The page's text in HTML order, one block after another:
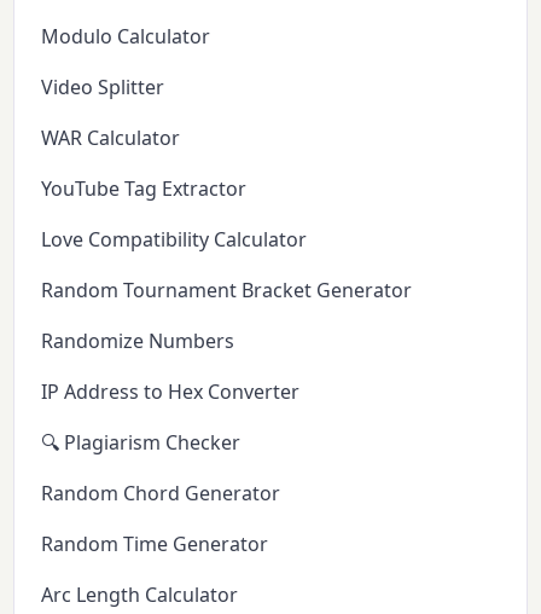
Modulo Calculator
Video Splitter
WAR Calculator
YouTube Tag Extractor
Love Compatibility Calculator
Random Tournament Bracket Generator
Randomize Numbers
IP Address to Hex Converter
🔍 Plagiarism Checker
Random Chord Generator
Random Time Generator
Arc Length Calculator